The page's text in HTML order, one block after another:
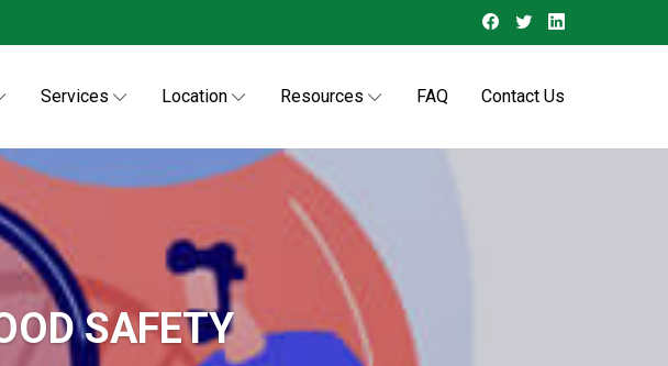
Services Location Resources FAQ Contact Us
SAFETY